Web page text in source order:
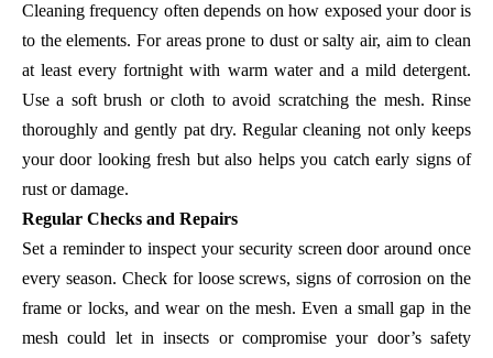
Cleaning frequency often depends on how exposed your door is
to the elements. For areas prone to dust or salty air, aim to clean
at least every fortnight with warm water and a mild detergent.
Use a soft brush or cloth to avoid scratching the mesh. Rinse
thoroughly and gently pat dry. Regular cleaning not only keeps
your door looking fresh but also helps you catch early signs of
rust or damage.
Regular Checks and Repairs
Set a reminder to inspect your security screen door around once
every season. Check for loose screws, signs of corrosion on the
frame or locks, and wear on the mesh. Even a small gap in the
mesh could let in insects or compromise your door’s safety